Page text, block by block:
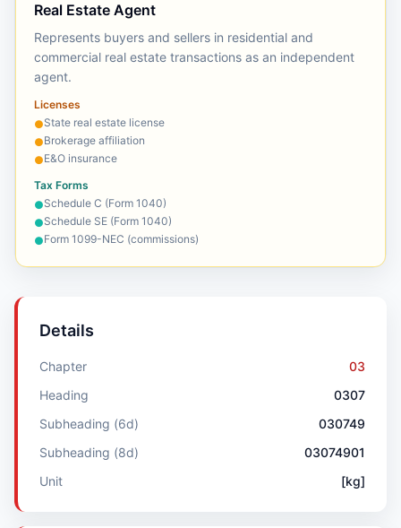
Real Estate Agent
Represents buyers and sellers in residential and
commercial real estate transactions as an independent
agent.
Licenses
●State real estate license
●Brokerage affiliation
●E&O insurance
Tax Forms
●Schedule C (Form 1040)
●Schedule SE (Form 1040)
●Form 1099-NEC (commissions)
Details
Chapter
03
Heading
0307
Subheading (6d)
030749
Subheading (8d)
03074901
Unit
[kg]